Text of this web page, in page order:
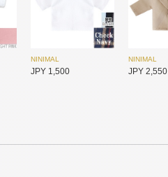
SIMONTOYS
JPY 850
SIMONTOYS
JPY 6,800
NINIMAL
JPY 1,500
NINIMAL
JPY 2,550